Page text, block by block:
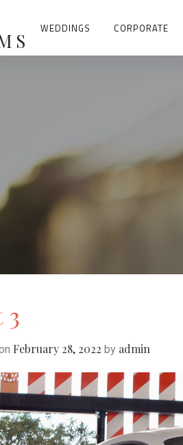
WEDDINGS CORPORATE
February 28, 2022 by admin